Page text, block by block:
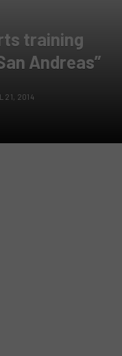
training
Andreas”
21, 2014